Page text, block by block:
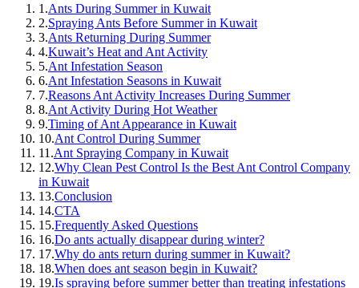
1.Ants During Summer in Kuwait
2.Spraying Ants Before Summer in Kuwait
3.Ants Returning During Summer
4.Kuwait’s Heat and Ant Activity
5.Ant Infestation Season
6.Ant Infestation Seasons in Kuwait
7.Reasons Ant Activity Increases During Summer
8.Ant Activity During Hot Weather
9.Timing of Ant Appearance in Kuwait
10.Ant Control During Summer
11.Ant Spraying Company in Kuwait
12.Why Clean Pest Control Is the Best Ant Control Company
in Kuwait
13.Conclusion
14.CTA
15.Frequently Asked Questions
16.Do ants actually disappear during winter?
17.Why do ants return during summer in Kuwait?
18.When does ant season begin in Kuwait?
19.Is spraying before summer better than treating infestations